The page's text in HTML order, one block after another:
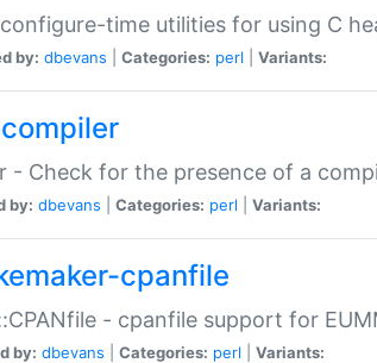
time utilities for using C
by: dbevans Categories: perl Variants:
- Check for the presence of a
by: dbevans Categories: perl Variants:
cpanfile
- cpanfile support for
by: dbevans Categories: perl Variants: